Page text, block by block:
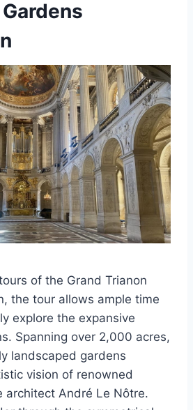
of the Grand Trianon
the tour allows ample time
explore the expansive
Spanning over 2,000 acres,
landscaped gardens
vision of renowned
architect André Le Nôtre.